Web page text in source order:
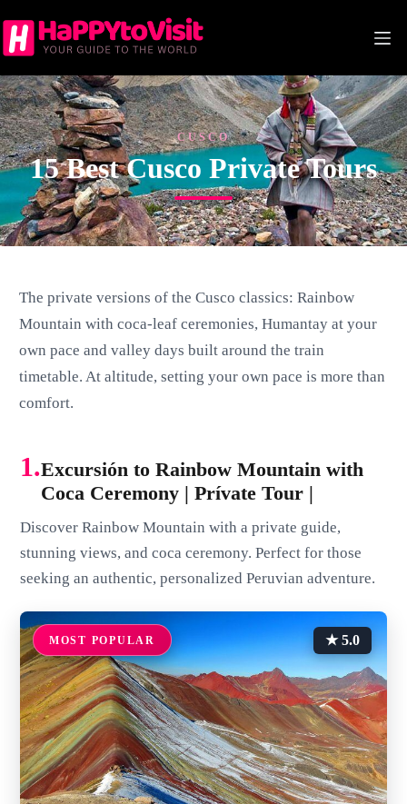
to
content
CUSCO
15 Best Cusco Private Tours
The private versions of the Cusco classics: Rainbow
Mountain with coca-leaf ceremonies, Humantay at your
own pace and valley days built around the train
timetable. At altitude, setting your own pace is more than
comfort.
1.Excursión to Rainbow Mountain with
Coca Ceremony | Prívate Tour |
Discover Rainbow Mountain with a private guide,
stunning views, and coca ceremony. Perfect for those
seeking an authentic, personalized Peruvian adventure.
MOST POPULAR ★ 5.0